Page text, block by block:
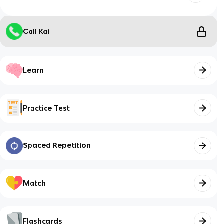
Call Kai
Learn
Practice Test
Spaced Repetition
Match
Flashcards